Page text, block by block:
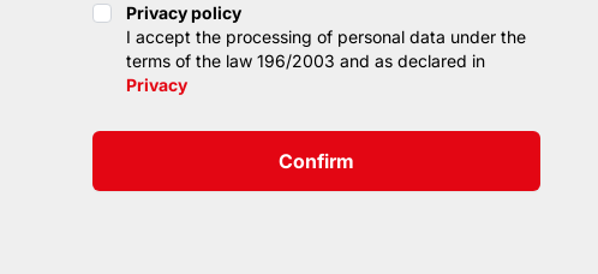
Privacy policy
Privacy policy
I accept the processing of personal data under the
terms of the law 196/2003 and as declared in
Privacy
Confirm